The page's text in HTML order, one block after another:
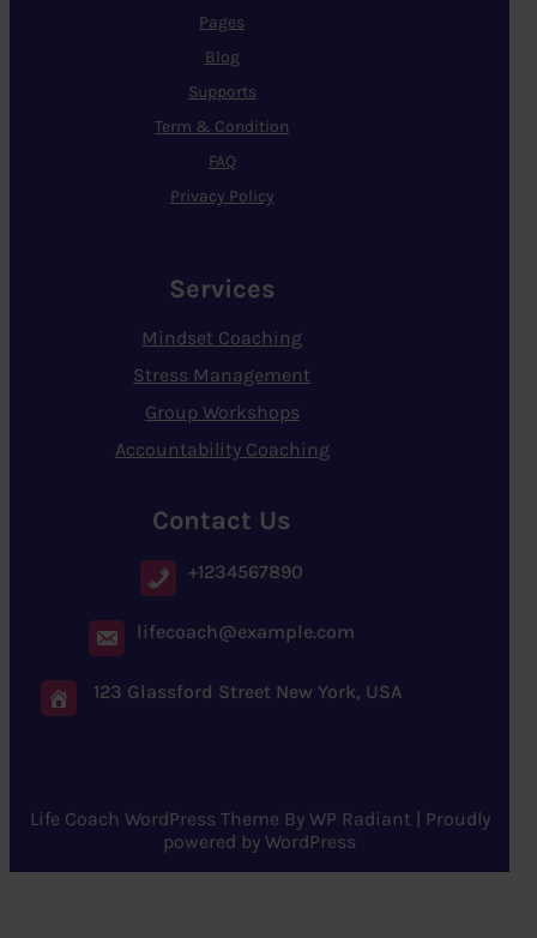
Pages
Blog
Supports
Term & Condition
FAQ
Privacy Policy
Services
Mindset Coaching
Stress Management
Group Workshops
Accountability Coaching
Contact Us
+1234567890
lifecoach@example.com
123 Glassford Street New York, USA
Life Coach WordPress Theme By WP Radiant| Proudly
powered by WordPress